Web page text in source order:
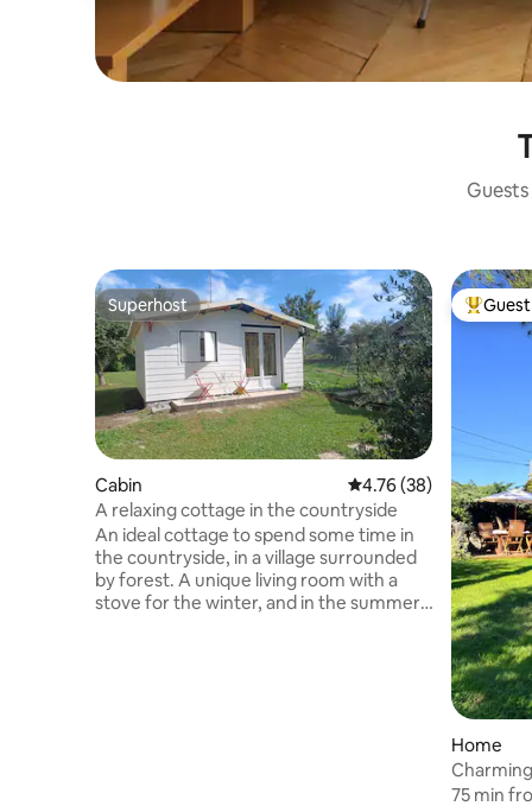
Superhost
Superhost
Cabin 4.76 out of 5 average
4.76 (38)
A relaxing cottage in the countryside
An ideal cottage to spend some time in
the countryside, in a village surrounded
by forest. A unique living room with a
stove for the winter, and in the summer,
Top
Home
Paris
75 min